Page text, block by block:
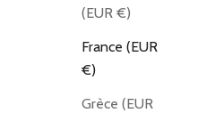
(EUR €)
France (EUR
€)
Grèce (EUR